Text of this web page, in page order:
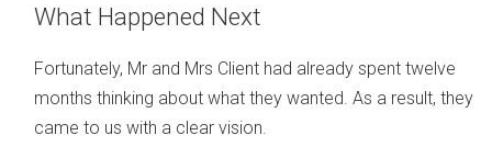
What Happened Next
Fortunately, Mr and Mrs Client had already spent twelve
months thinking about what they wanted. As a result, they
came to us with a clear vision.